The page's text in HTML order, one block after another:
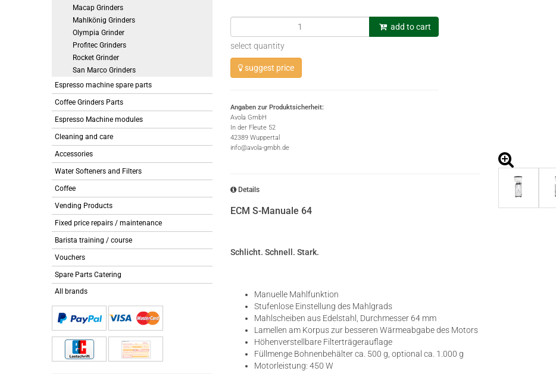
Macap Grinders
Mahlkönig Grinders
Olympia Grinder
Profitec Grinders
Rocket Grinder
San Marco Grinders
Espresso machine spare parts
Coffee Grinders Parts
Espresso Machine modules
Cleaning and care
Accessories
Water Softeners and Filters
Coffee
Vending Products
Fixed price repairs / maintenance
Barista training / course
Vouchers
Spare Parts Catering
All brands
add to cart
select quantity
suggest price
Angaben zur Produktsicherheit:
Avola GmbH
In der Fleute 52
42389 Wuppertal
info@avola-gmbh.de
Details
ECM S-Manuale 64
Schlicht. Schnell. Stark.
Manuelle Mahlfunktion
Stufenlose Einstellung des Mahlgrads
Mahlscheiben aus Edelstahl, Durchmesser 64 mm
Lamellen am Korpus zur besseren Wärmeabgabe des Motors
Höhenverstellbare Filterträgerauflage
Füllmenge Bohnenbehälter ca. 500 g, optional ca. 1.000 g
Motorleistung: 450 W